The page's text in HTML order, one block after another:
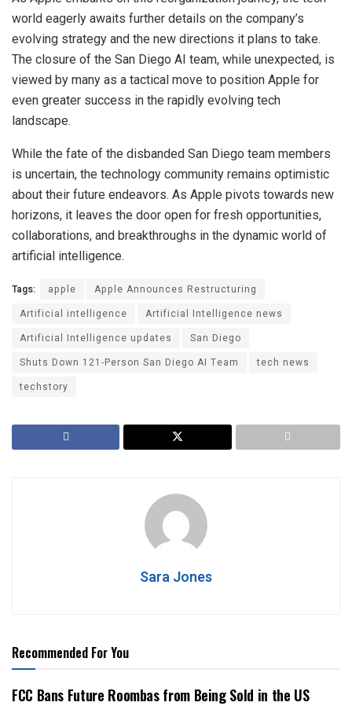
world eagerly awaits further details on the company’s
evolving strategy and the new directions it plans to take.
The closure of the San Diego AI team, while unexpected, is
viewed by many as a tactical move to position Apple for
even greater success in the rapidly evolving tech
landscape.
While the fate of the disbanded San Diego team members
is uncertain, the technology community remains optimistic
about their future endeavors. As Apple pivots towards new
horizons, it leaves the door open for fresh opportunities,
collaborations, and breakthroughs in the dynamic world of
artificial intelligence.
Tags: apple
Apple Announces Restructuring
Artificial intelligence
Artificial Intelligence news
Artificial Intelligence updates
San Diego
Shuts Down 121-Person San Diego AI Team
tech news
techstory
Sara Jones
Recommended For You
FCC Bans Future Roombas from Being Sold in the US